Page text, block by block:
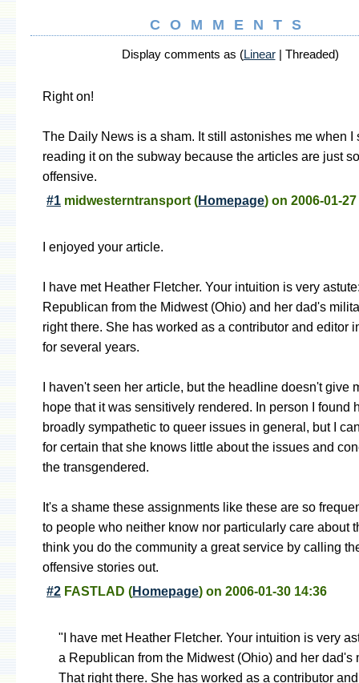
COMMENTS
Display comments as (Linear| Threaded)
Right on!
The Daily News is a sham. It still astonishes me when I
reading it on the subway because the articles are just
offensive.
#1 midwesterntransport (Homepage) on 2006-01-
I enjoyed your article.
I have met Heather Fletcher. Your intuition is very
Republican from the Midwest (Ohio) and her dad's
right there. She has worked as a contributor and editor
for several years.
I haven't seen her article, but the headline doesn't give
hope that it was sensitively rendered. In person I found
broadly sympathetic to queer issues in general, but I
for certain that she knows little about the issues and
the transgendered.
It's a shame these assignments like these are so
to people who neither know nor particularly care about
think you do the community a great service by calling
offensive stories out.
#2 FASTLAD (Homepage) on 2006-01-30 14:36
"I have met Heather Fletcher. Your intuition is very
a Republican from the Midwest (Ohio) and her dad's
That right there. She has worked as a contributor